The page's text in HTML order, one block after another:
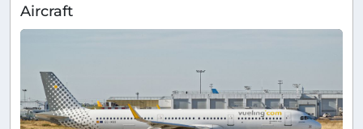
Aircraft